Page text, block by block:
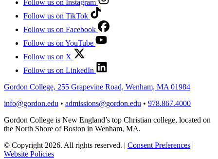
Follow us on Instagram
Follow us on TikTok
Follow us on Facebook
Follow us on YouTube
Follow us on X
Follow us on LinkedIn
Gordon College, 255 Grapevine Road, Wenham, MA 01984
info@gordon.edu • admissions@gordon.edu • 978.867.4000
Gordon College is New England’s top Christian college, located on
the North Shore of Boston in Wenham, MA.
© Copyright 2026. All rights reserved. | Consent Preferences |
Website Policies